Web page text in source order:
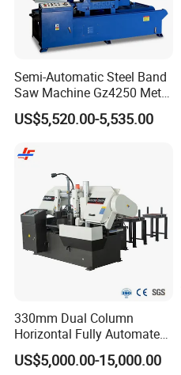
Semi-Automatic Steel Band
Saw Machine Gz4250 Metal
Angle Miter Cut Bandsaw
US$5,520.00-5,535.00
330mm Dual Column
Horizontal Fully Automated
Band Saw Machine for
Metal Cut
US$5,000.00-15,000.00